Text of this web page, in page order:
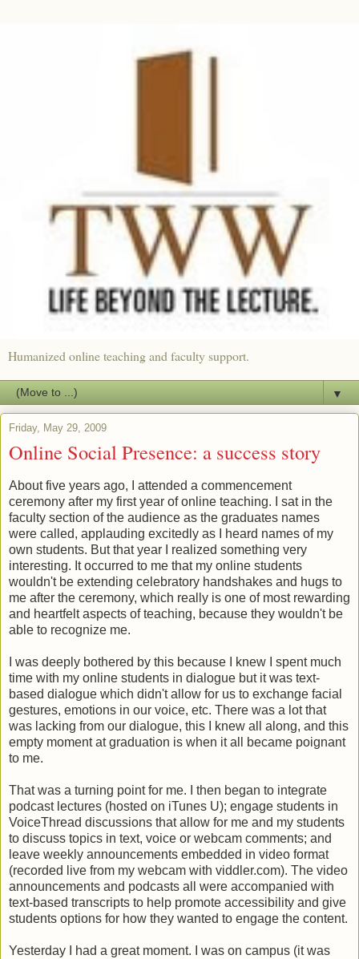
Humanized online teaching and faculty support.
▼
Friday, May 29, 2009
Online Social Presence: a success story
About five years ago, I attended a commencement
ceremony after my first year of online teaching. I sat in the
faculty section of the audience as the graduates names
were called, applauding excitedly as I heard names of my
own students. But that year I realized something very
interesting. It occurred to me that my online students
wouldn't be extending celebratory handshakes and hugs to
me after the ceremony, which really is one of most rewarding
and heartfelt aspects of teaching, because they wouldn't be
able to recognize me.
I was deeply bothered by this because I knew I spent much
time with my online students in dialogue but it was text-
based dialogue which didn't allow for us to exchange facial
gestures, emotions in our voice, etc. There was a lot that
was lacking from our dialogue, this I knew all along, and this
empty moment at graduation is when it all became poignant
to me.
That was a turning point for me. I then began to integrate
podcast lectures (hosted on iTunes U); engage students in
VoiceThread discussions that allow for me and my students
to discuss topics in text, voice or webcam comments; and
leave weekly announcements embedded in video format
(recorded live from my webcam with viddler.com). The video
announcements and podcasts all were accompanied with
text-based transcripts to help promote accessibility and give
students options for how they wanted to engage the content.
Yesterday I had a great moment. I was on campus (it was